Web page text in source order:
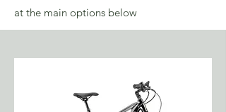
at the main options below